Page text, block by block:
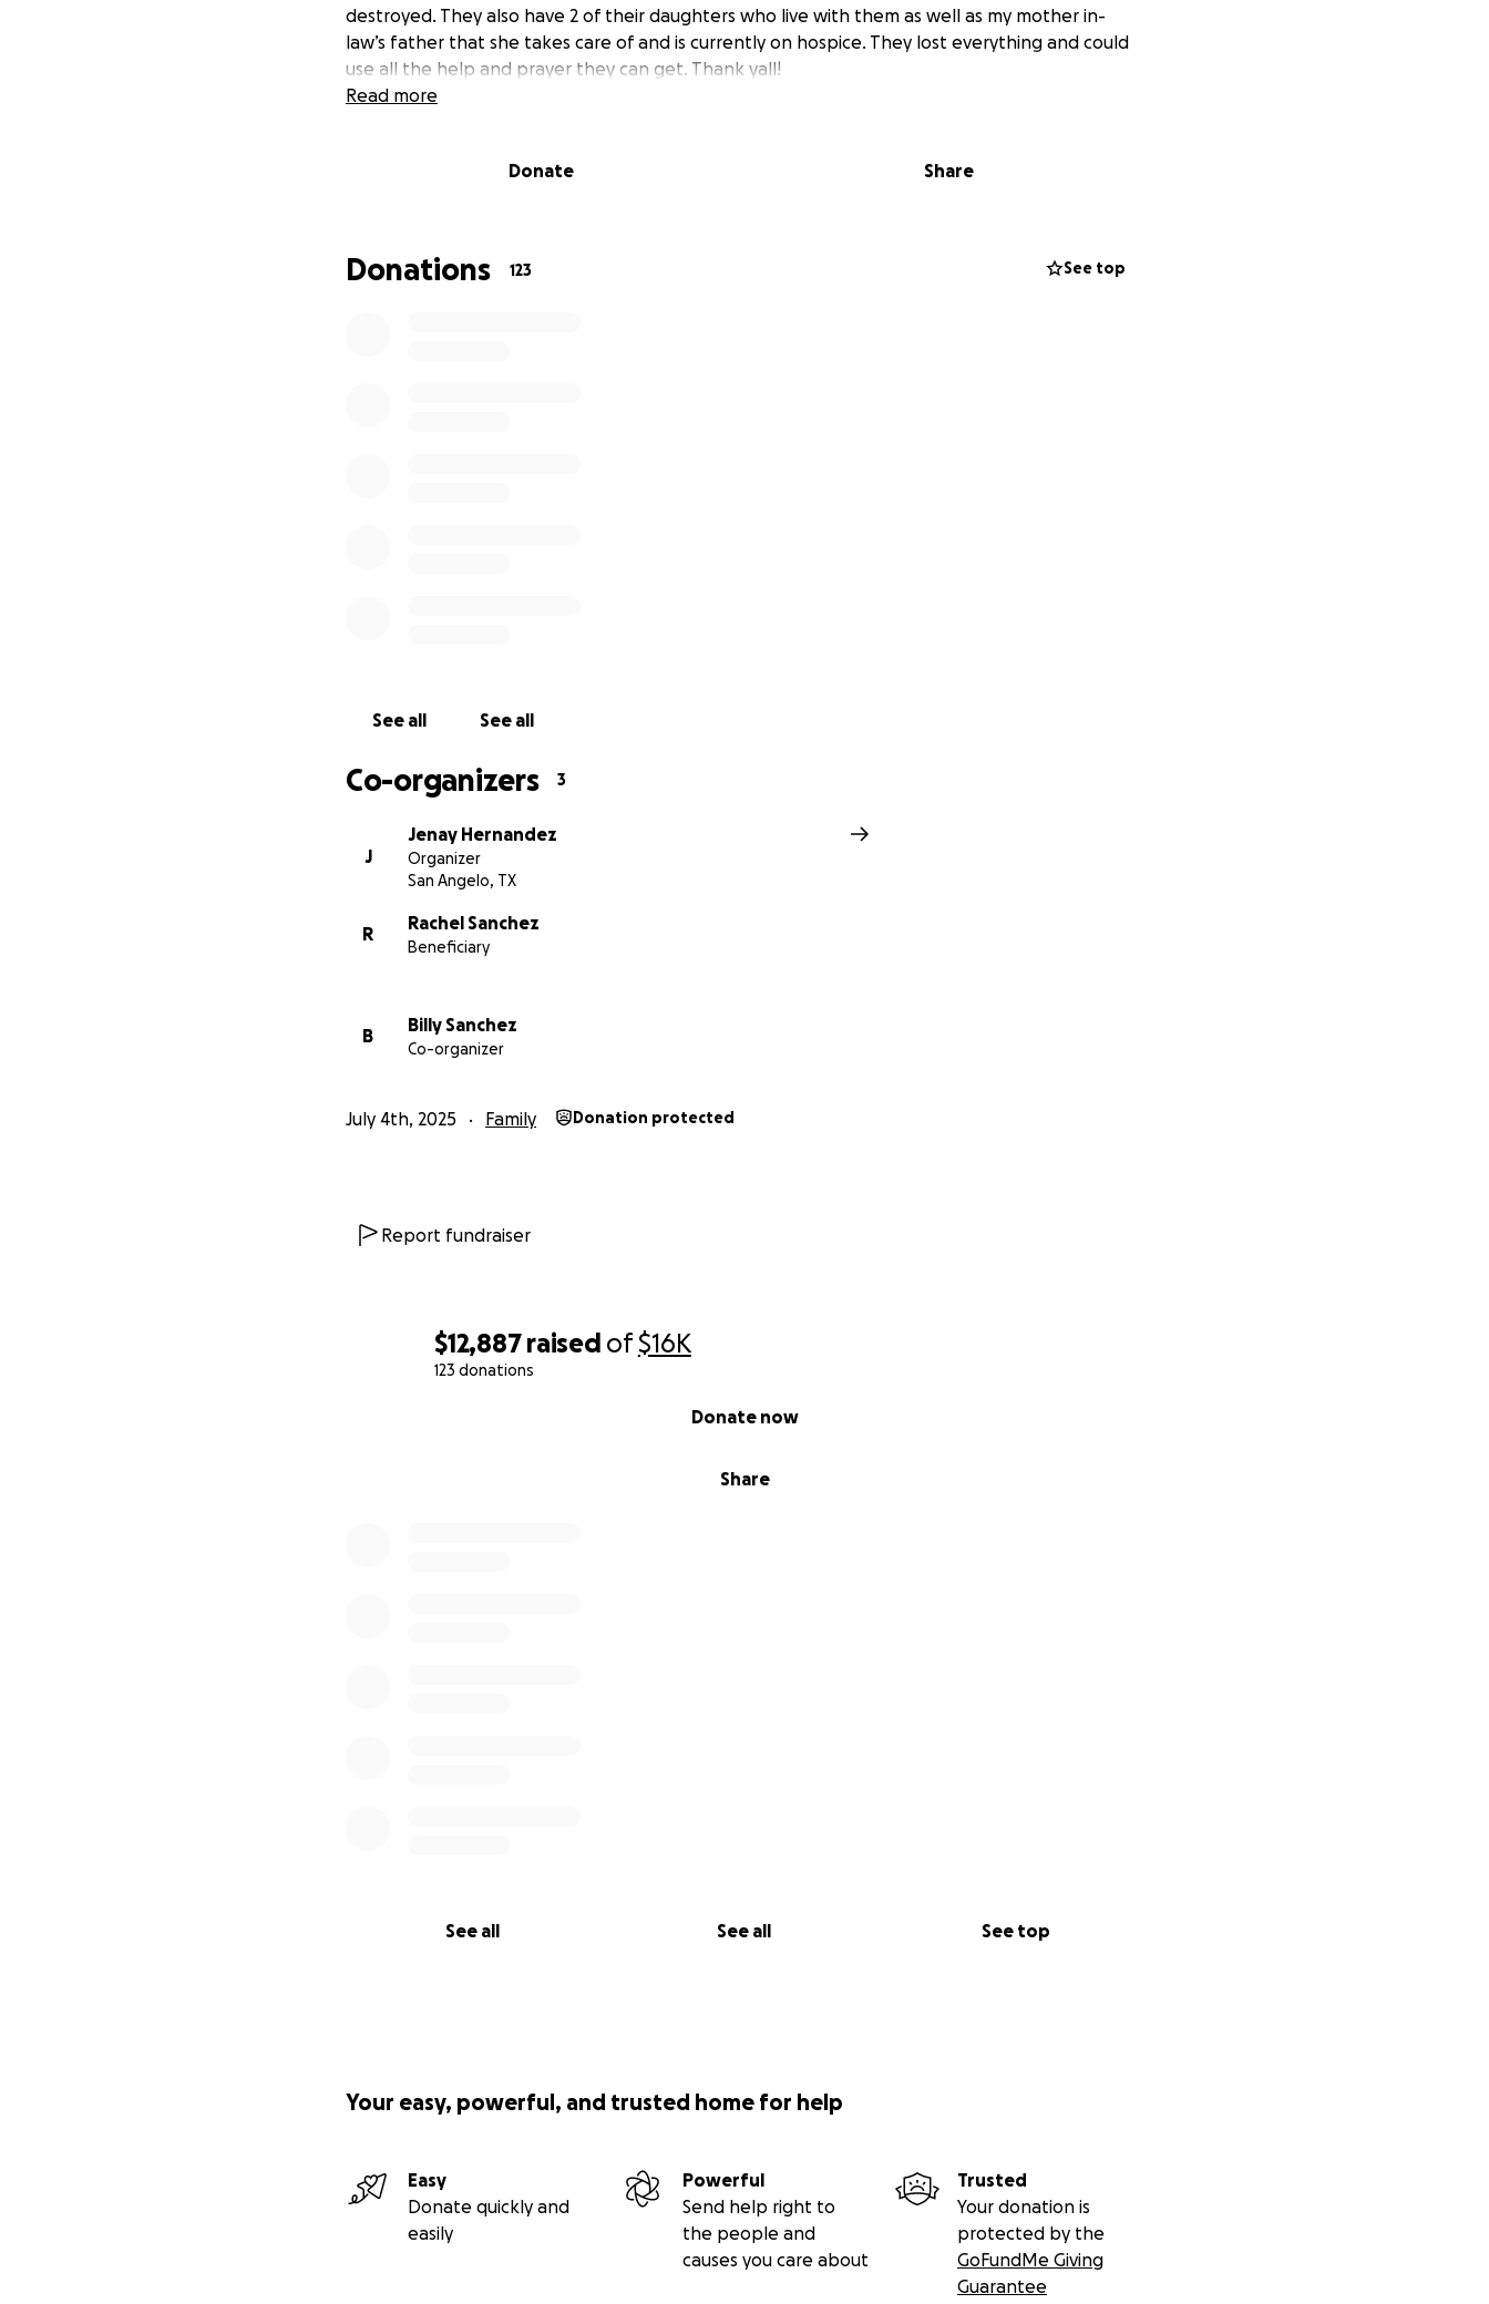
$12,887 raised of$16K
123 donations
Share
Donate now
See all See all See top
destroyed. They also have 2 of their daughters who live with them as well as my mother in-
law’s father that she takes care of and is currently on hospice. They lost everything and could
use all the help and prayer they can get. Thank yall!
Read more
Donate Share
Donations 123 See top
See all See all
Co-organizers 3
J
Jenay Hernandez
Organizer
San Angelo, TX
R
Rachel Sanchez
Beneficiary
B
Billy Sanchez
Co-organizer
July 4th, 2025 Family Donation protected
Report fundraiser
Your easy, powerful, and trusted home for help
Easy
Donate quickly and
easily
Powerful
Send help right to
the people and
causes you care about
Trusted
Your donation is
protected by the
GoFundMe Giving
Guarantee